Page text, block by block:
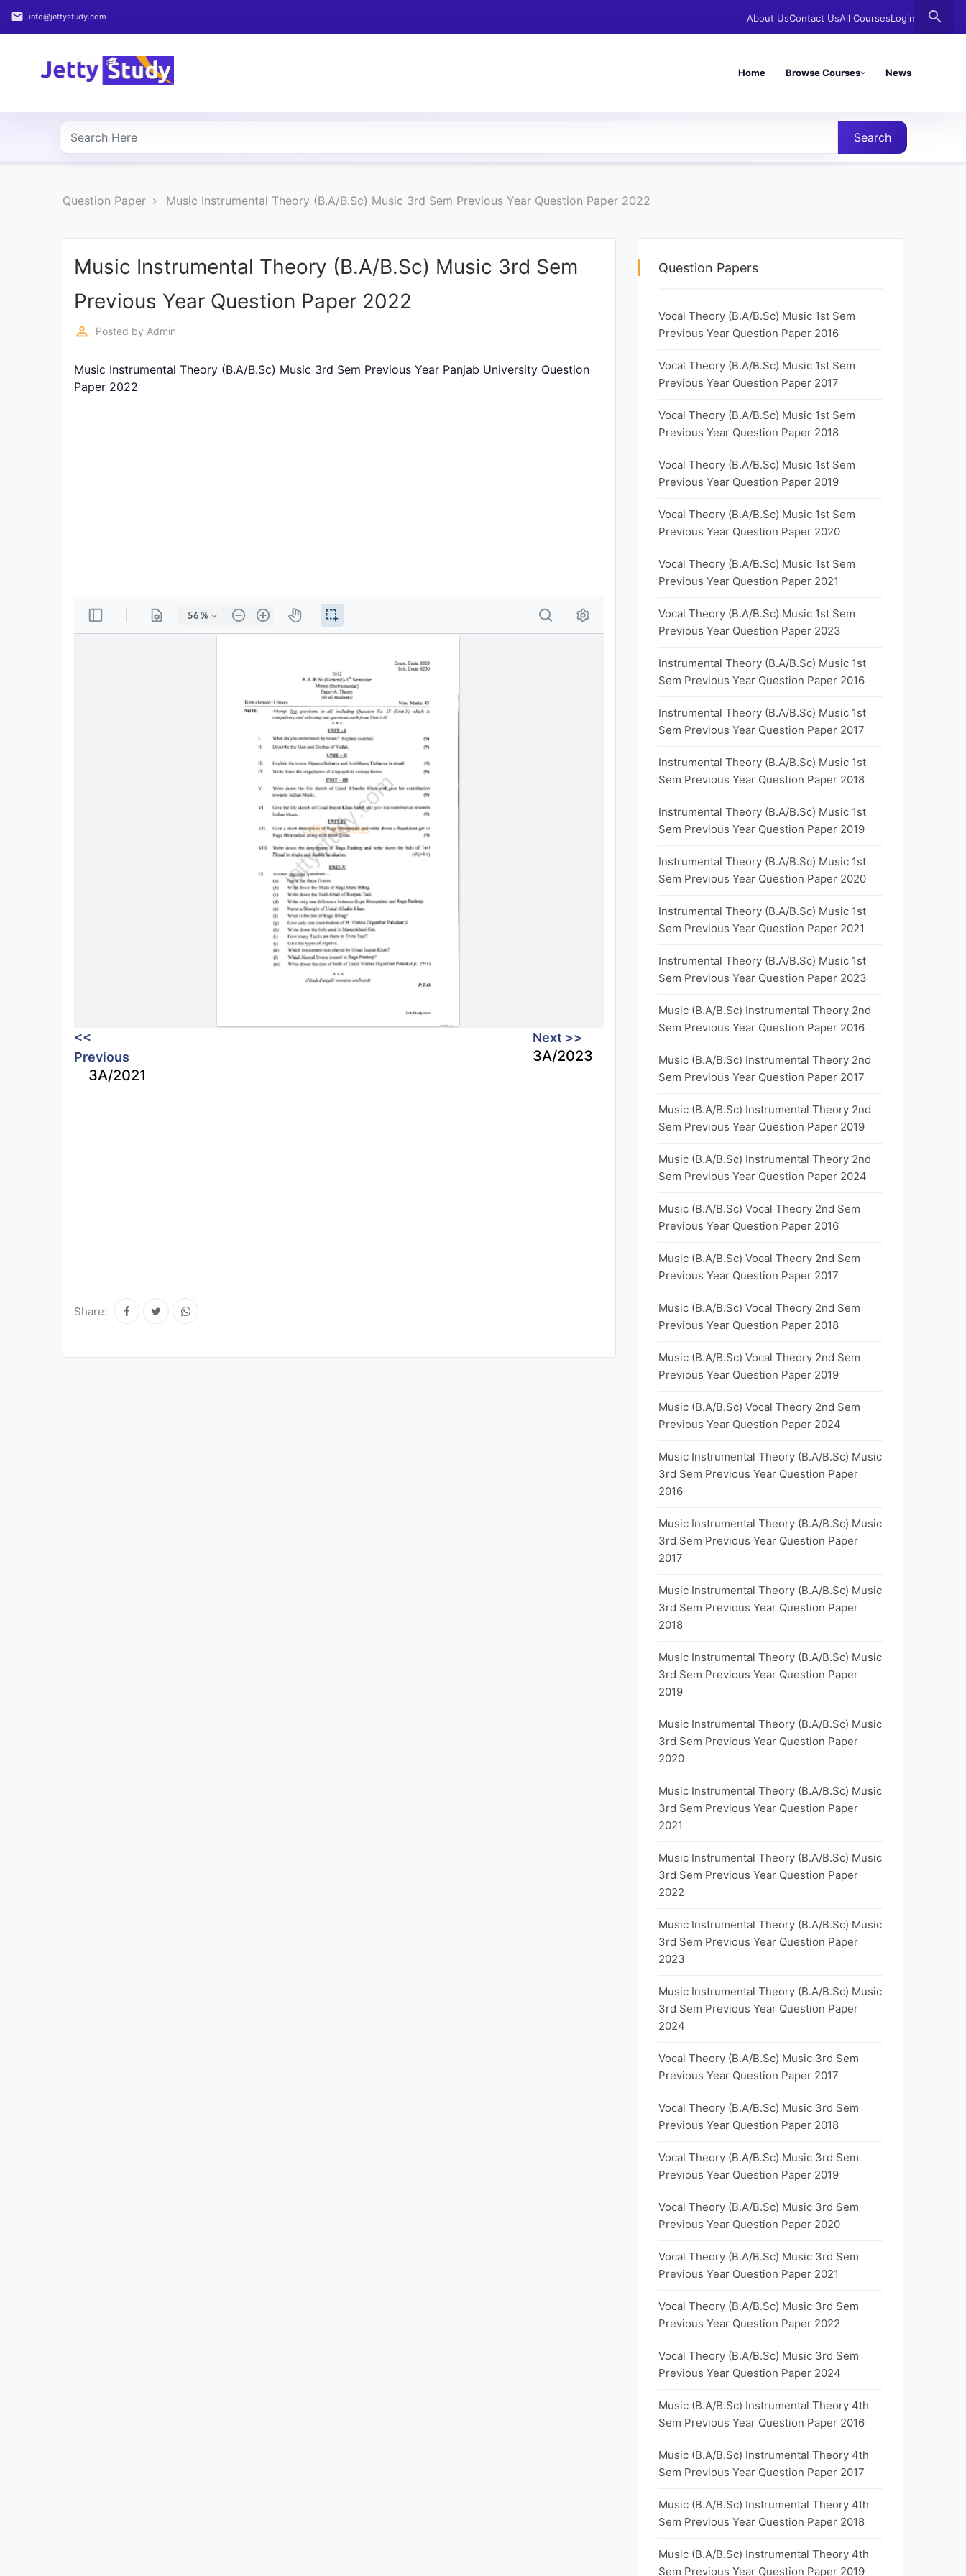
email info@jettystudy.com About UsContact UsAll CoursesLogin search
Home Browse Courses News
Home
COURSES
PROFESSIONAL
Search
Question Paper Music Instrumental Theory (B.A/B.Sc) Music 3rd Sem Previous Year Question Paper 2022
Music Instrumental Theory (B.A/B.Sc) Music 3rd Sem
Previous Year Question Paper 2022
perm_identity Posted by Admin
Music Instrumental Theory (B.A/B.Sc) Music 3rd Sem Previous Year Panjab University Question
Paper 2022
<<
Previous
3A/2021
Next >>
3A/2023
Share:
Question Papers
Vocal Theory (B.A/B.Sc) Music 1st Sem
Previous Year Question Paper 2016
Vocal Theory (B.A/B.Sc) Music 1st Sem
Previous Year Question Paper 2017
Vocal Theory (B.A/B.Sc) Music 1st Sem
Previous Year Question Paper 2018
Vocal Theory (B.A/B.Sc) Music 1st Sem
Previous Year Question Paper 2019
Vocal Theory (B.A/B.Sc) Music 1st Sem
Previous Year Question Paper 2020
Vocal Theory (B.A/B.Sc) Music 1st Sem
Previous Year Question Paper 2021
Vocal Theory (B.A/B.Sc) Music 1st Sem
Previous Year Question Paper 2023
Instrumental Theory (B.A/B.Sc) Music 1st
Sem Previous Year Question Paper 2016
Instrumental Theory (B.A/B.Sc) Music 1st
Sem Previous Year Question Paper 2017
Instrumental Theory (B.A/B.Sc) Music 1st
Sem Previous Year Question Paper 2018
Instrumental Theory (B.A/B.Sc) Music 1st
Sem Previous Year Question Paper 2019
Instrumental Theory (B.A/B.Sc) Music 1st
Sem Previous Year Question Paper 2020
Instrumental Theory (B.A/B.Sc) Music 1st
Sem Previous Year Question Paper 2021
Instrumental Theory (B.A/B.Sc) Music 1st
Sem Previous Year Question Paper 2023
Music (B.A/B.Sc) Instrumental Theory 2nd
Sem Previous Year Question Paper 2016
Music (B.A/B.Sc) Instrumental Theory 2nd
Sem Previous Year Question Paper 2017
Music (B.A/B.Sc) Instrumental Theory 2nd
Sem Previous Year Question Paper 2019
Music (B.A/B.Sc) Instrumental Theory 2nd
Sem Previous Year Question Paper 2024
Music (B.A/B.Sc) Vocal Theory 2nd Sem
Previous Year Question Paper 2016
Music (B.A/B.Sc) Vocal Theory 2nd Sem
Previous Year Question Paper 2017
Music (B.A/B.Sc) Vocal Theory 2nd Sem
Previous Year Question Paper 2018
Music (B.A/B.Sc) Vocal Theory 2nd Sem
Previous Year Question Paper 2019
Music (B.A/B.Sc) Vocal Theory 2nd Sem
Previous Year Question Paper 2024
Music Instrumental Theory (B.A/B.Sc) Music
3rd Sem Previous Year Question Paper
2016
Music Instrumental Theory (B.A/B.Sc) Music
3rd Sem Previous Year Question Paper
2017
Music Instrumental Theory (B.A/B.Sc) Music
3rd Sem Previous Year Question Paper
2018
Music Instrumental Theory (B.A/B.Sc) Music
3rd Sem Previous Year Question Paper
2019
Music Instrumental Theory (B.A/B.Sc) Music
3rd Sem Previous Year Question Paper
2020
Music Instrumental Theory (B.A/B.Sc) Music
3rd Sem Previous Year Question Paper
2021
Music Instrumental Theory (B.A/B.Sc) Music
3rd Sem Previous Year Question Paper
2022
Music Instrumental Theory (B.A/B.Sc) Music
3rd Sem Previous Year Question Paper
2023
Music Instrumental Theory (B.A/B.Sc) Music
3rd Sem Previous Year Question Paper
2024
Vocal Theory (B.A/B.Sc) Music 3rd Sem
Previous Year Question Paper 2017
Vocal Theory (B.A/B.Sc) Music 3rd Sem
Previous Year Question Paper 2018
Vocal Theory (B.A/B.Sc) Music 3rd Sem
Previous Year Question Paper 2019
Vocal Theory (B.A/B.Sc) Music 3rd Sem
Previous Year Question Paper 2020
Vocal Theory (B.A/B.Sc) Music 3rd Sem
Previous Year Question Paper 2021
Vocal Theory (B.A/B.Sc) Music 3rd Sem
Previous Year Question Paper 2022
Vocal Theory (B.A/B.Sc) Music 3rd Sem
Previous Year Question Paper 2024
Music (B.A/B.Sc) Instrumental Theory 4th
Sem Previous Year Question Paper 2016
Music (B.A/B.Sc) Instrumental Theory 4th
Sem Previous Year Question Paper 2017
Music (B.A/B.Sc) Instrumental Theory 4th
Sem Previous Year Question Paper 2018
Music (B.A/B.Sc) Instrumental Theory 4th
Sem Previous Year Question Paper 2019